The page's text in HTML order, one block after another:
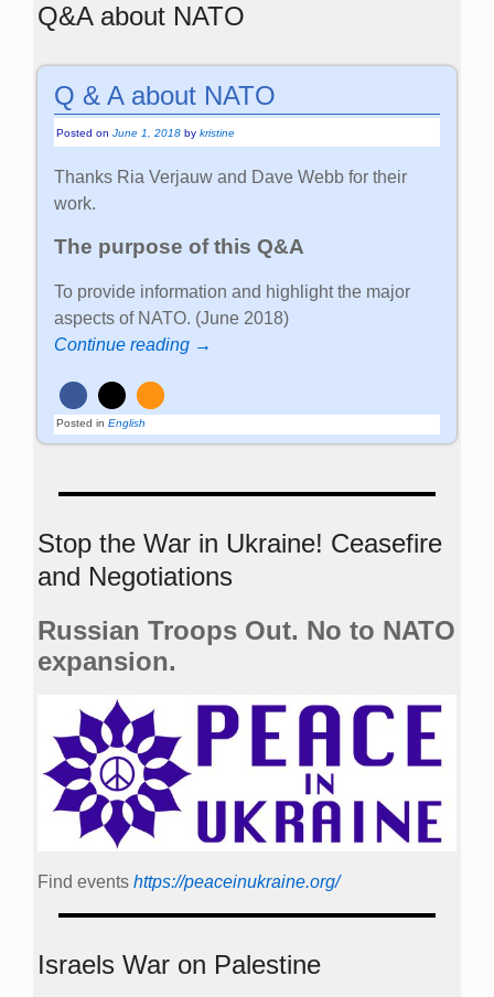
Q&A about NATO
Q & A about NATO
Posted onJune 1, 2018 bykristine
Thanks Ria Verjauw and Dave Webb for their
work.
The purpose of this Q&A
To provide information and highlight the major
aspects of NATO. (June 2018)
Continue reading →
Posted in English
Stop the War in Ukraine! Ceasefire
and Negotiations
Russian Troops Out. No to NATO
expansion.
Find events https://peace­in­ukraine.org/
Israels War on Palestine